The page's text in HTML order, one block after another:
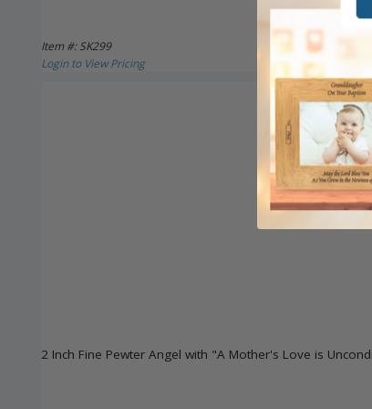
Item #: SK299
Login to View Pricing
2 Inch Fine Pewter Angel with "A Mother's Love is